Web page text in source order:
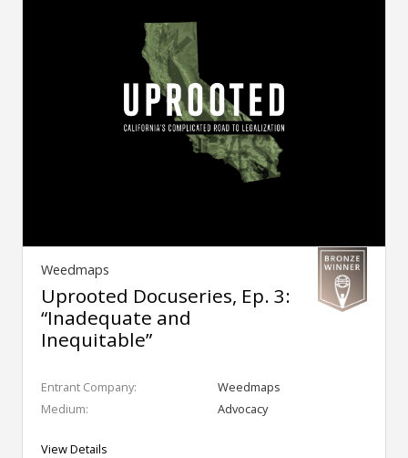
Weedmaps
Uprooted Docuseries, Ep. 3:
“Inadequate and
Inequitable”
Entrant Company:
Weedmaps
Medium:
Advocacy
View Details